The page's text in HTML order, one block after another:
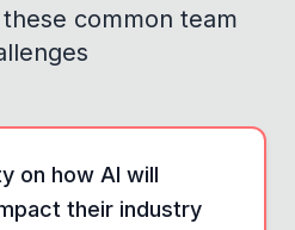
common team
on how AI will
their industry